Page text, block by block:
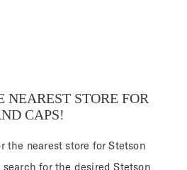
NEAREST STORE FOR
CAPS!
the nearest store for Stetson
search for the desired Stetson